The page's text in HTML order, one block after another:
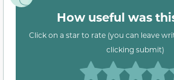
How useful was
Click on a star to rate (you can leave
clicking submit)